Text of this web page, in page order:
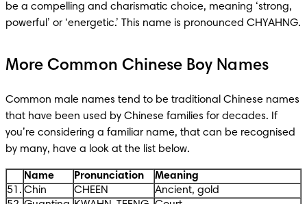
be a compelling and charismatic choice, meaning ‘strong,
powerful’ or ‘energetic.’ This name is pronounced CHYAHNG.
More Common Chinese Boy Names
Common male names tend to be traditional Chinese names
that have been used by Chinese families for decades. If
you’re considering a familiar name, that can be recognised
by many, have a look at the list below.
Name Pronunciation
Meaning
51. Chin CHEEN
Ancient, gold